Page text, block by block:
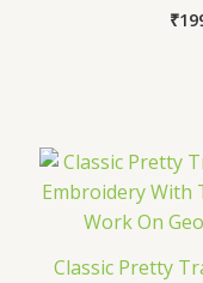
₹
Classic Pretty